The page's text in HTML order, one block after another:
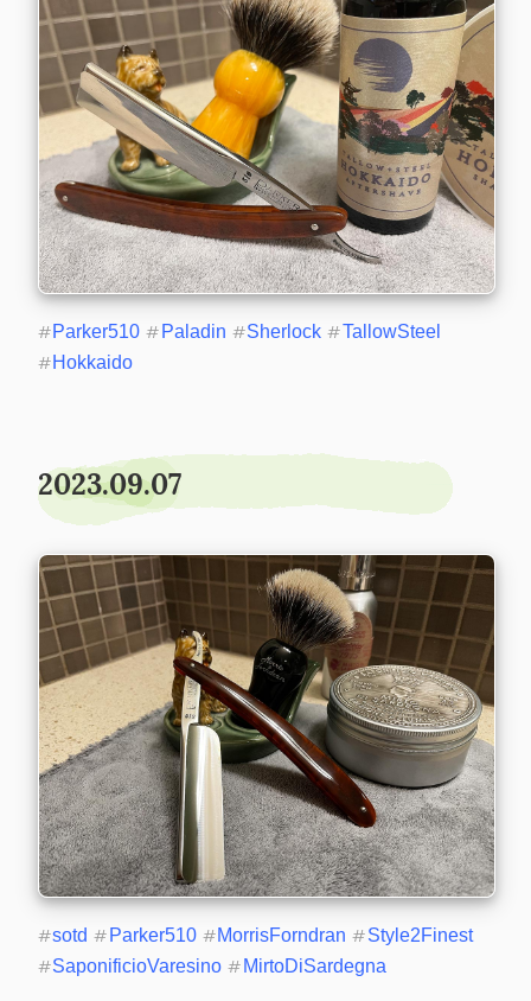
#Parker510 # Paladin #Sherlock #TallowSteel
#Hokkaido
2023.09.07
#sotd # Parker510 #MorrisForndran #Style2Finest
#SaponificioVaresino # MirtoDiSardegna